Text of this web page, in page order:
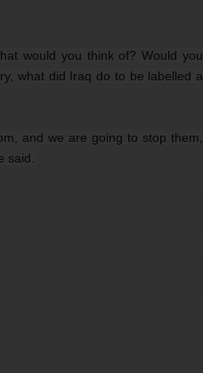
would you think of? Would you
what did Iraq do to be labelled a
and we are going to stop them,
said.